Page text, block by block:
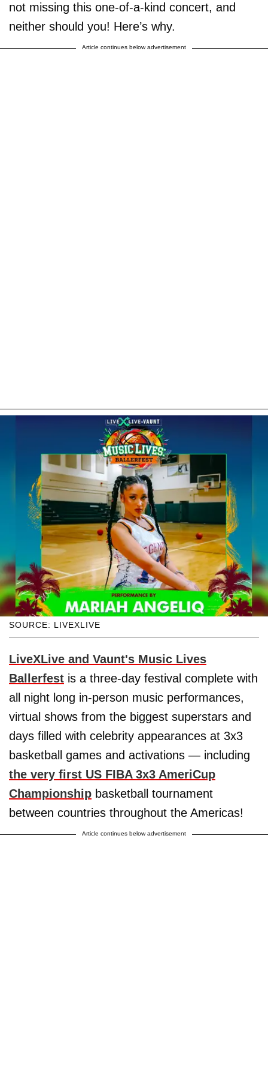
not missing this one-of-a-kind concert, and
neither should you! Here’s why.
Article continues below advertisement
SOURCE: LIVEXLIVE
LiveXLive and Vaunt's Music Lives
Ballerfest is a three-day festival complete with
all night long in-person music performances,
virtual shows from the biggest superstars and
days filled with celebrity appearances at 3x3
basketball games and activations — including
the very first US FIBA 3x3 AmeriCup
Championship basketball tournament
between countries throughout the Americas!
Article continues below advertisement